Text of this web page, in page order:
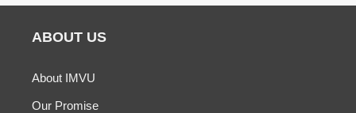
ABOUT US
About IMVU
Our Promise